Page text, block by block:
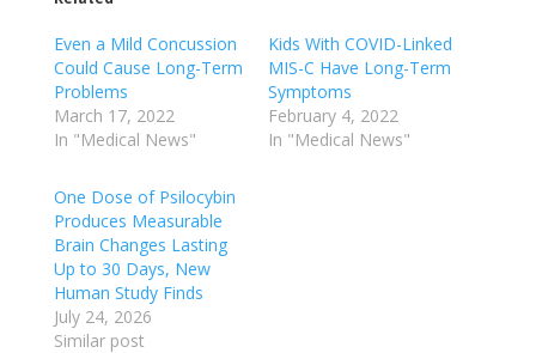
Even a Mild Concussion
Could Cause Long-Term
Problems
March 17, 2022
In "Medical News"
Kids With COVID-Linked
MIS-C Have Long-Term
Symptoms
February 4, 2022
In "Medical News"
One Dose of Psilocybin
Produces Measurable
Brain Changes Lasting
Up to 30 Days, New
Human Study Finds
July 24, 2026
Similar post